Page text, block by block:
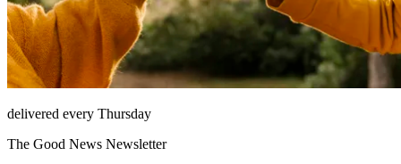
delivered every Thursday
The Good News Newsletter